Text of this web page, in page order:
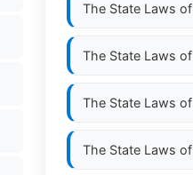
The State Laws of
The State Laws of
The State Laws of
The State Laws of